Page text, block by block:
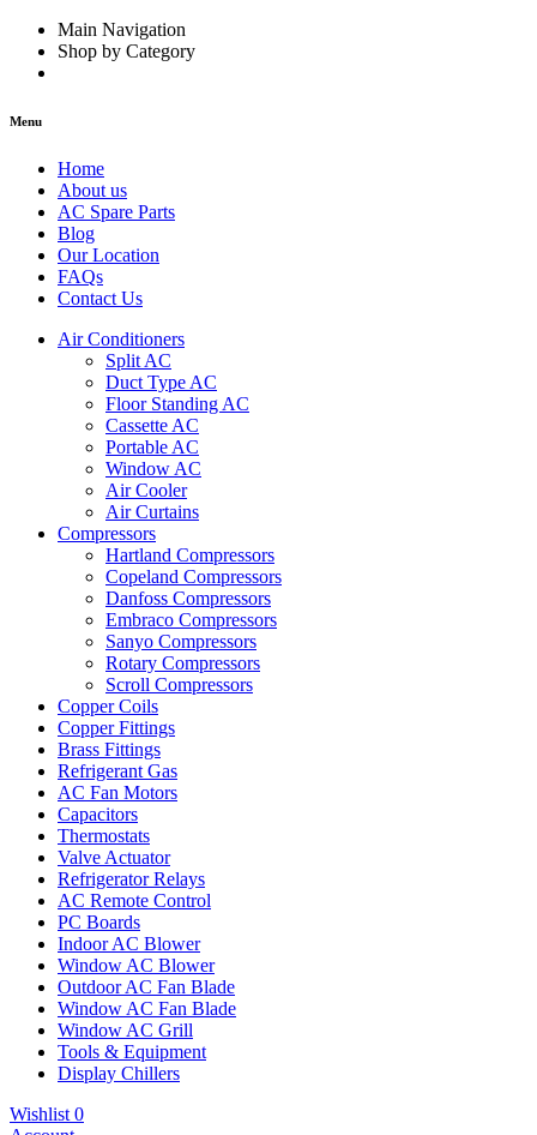
Main Navigation
Shop by Category
Menu
Home
About us
AC Spare Parts
Blog
Our Location
FAQs
Contact Us
Air Conditioners
Split AC
Duct Type AC
Floor Standing AC
Cassette AC
Portable AC
Window AC
Air Cooler
Air Curtains
Compressors
Hartland Compressors
Copeland Compressors
Danfoss Compressors
Embraco Compressors
Sanyo Compressors
Rotary Compressors
Scroll Compressors
Copper Coils
Copper Fittings
Brass Fittings
Refrigerant Gas
AC Fan Motors
Capacitors
Thermostats
Valve Actuator
Refrigerator Relays
AC Remote Control
PC Boards
Indoor AC Blower
Window AC Blower
Outdoor AC Fan Blade
Window AC Fan Blade
Window AC Grill
Tools & Equipment
Display Chillers
Wishlist 0